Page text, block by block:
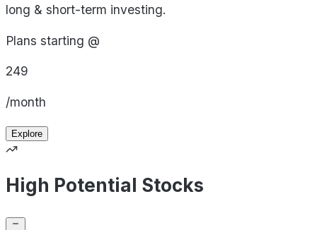
long & short-term investing.
Plans starting @
249
/month
Explore
High Potential Stocks